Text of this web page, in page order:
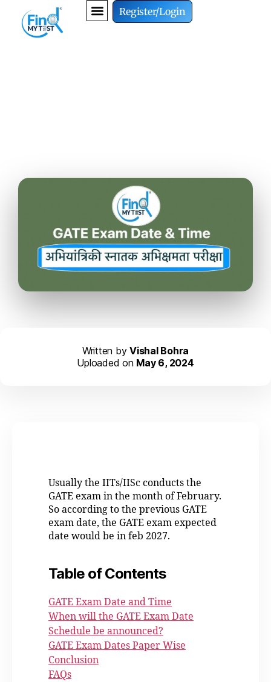
Register/Login
Written byVishal Bohra
Uploaded on May 6, 2024
Usually the IITs/IISc conducts the
GATE exam in the month of February.
So according to the previous GATE
exam date, the GATE exam expected
date would be in feb 2027.
Table of Contents
GATE Exam Date and Time
When will the GATE Exam Date
Schedule be announced?
GATE Exam Dates Paper Wise
Conclusion
FAQs